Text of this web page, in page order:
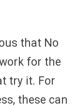
that No
for the
try it. For
these can